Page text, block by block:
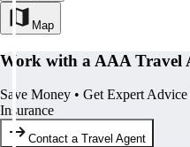
Map
Work with a AAA Travel
Save Money • Get Expert
Insurance
Contact a Travel Agent